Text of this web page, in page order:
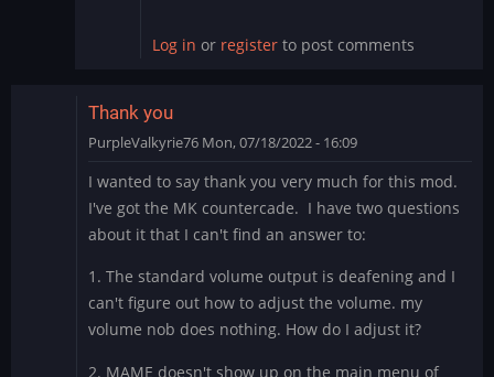
Log in or registerto post comments
Thank you
PurpleValkyrie76 Mon, 07/18/2022 - 16:09
I wanted to say thank you very much for this mod.
I've got the MK countercade. I have two questions
about it that I can't find an answer to:
1. The standard volume output is deafening and I
can't figure out how to adjust the volume. my
volume nob does nothing. How do I adjust it?
2. MAME doesn't show up on the main menu of